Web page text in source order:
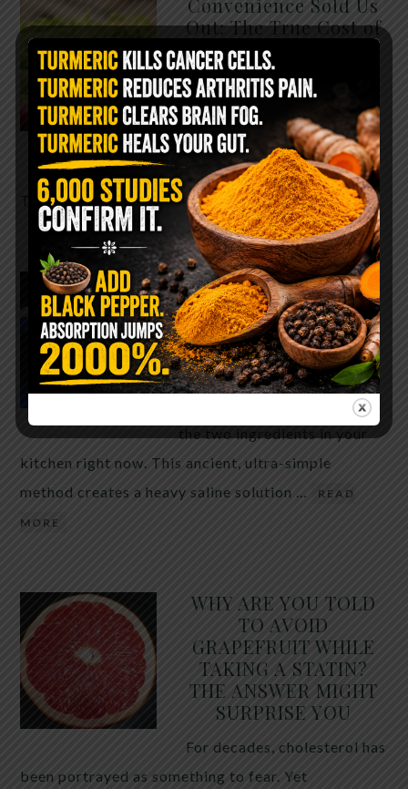
Out: The True Cost of
Pre-Washed Lettuce
The Same Lettuce Poisoned
Over 1,600 People. Sold for
$8 at Whole Foods and $1 at
Taco Bell. It is the same leaf.
The crisp, pale green … READ MORE
The $2 Salt Water
Flush That Clears
Candida, Parasites &
Rotten Old Fecal
Matter
You probably already have
kitchen right now. This ancient, ultra-simple
method creates a heavy saline solution …
READ
MORE
WHY ARE YOU TOLD
TO AVOID
GRAPEFRUIT WHILE
TAKING A STATIN?
THE ANSWER MIGHT
SURPRISE YOU
For decades, cholesterol has
been portrayed as something to fear. Yet